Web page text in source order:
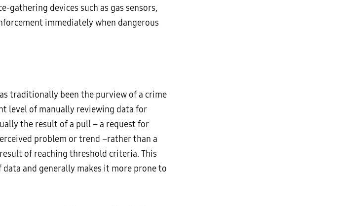
gathering devices such as gas sensors,
immediately when dangerous
traditionally been the purview of a crime
level of manually reviewing data for
the result of a pull – a request for
problem or trend –rather than a
of reaching threshold criteria. This
and generally makes it more prone to